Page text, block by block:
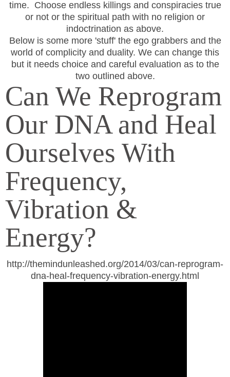
time. Choose endless killings and conspiracies true
or not or the spiritual path with no religion or
indoctrination as above.
Below is some more 'stuff' the ego grabbers and the
world of complicity and duality. We can change this
but it needs choice and careful evaluation as to the
two outlined above.
Can We Reprogram
Our DNA and Heal
Ourselves With
Frequency,
Vibration &
Energy?
http://themindunleashed.org/2014/03/can-reprogram-
dna-heal-frequency-vibration-energy.html